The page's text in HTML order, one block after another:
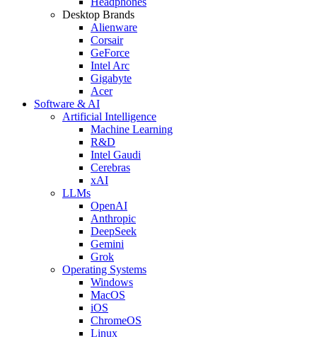
Desktop Brands
Alienware
Corsair
GeForce
Intel Arc
Gigabyte
Acer
Software & AI
Artificial Intelligence
Machine Learning
R&D
Intel Gaudi
Cerebras
xAI
LLMs
OpenAI
Anthropic
DeepSeek
Gemini
Grok
Operating Systems
Windows
MacOS
iOS
ChromeOS
Linux